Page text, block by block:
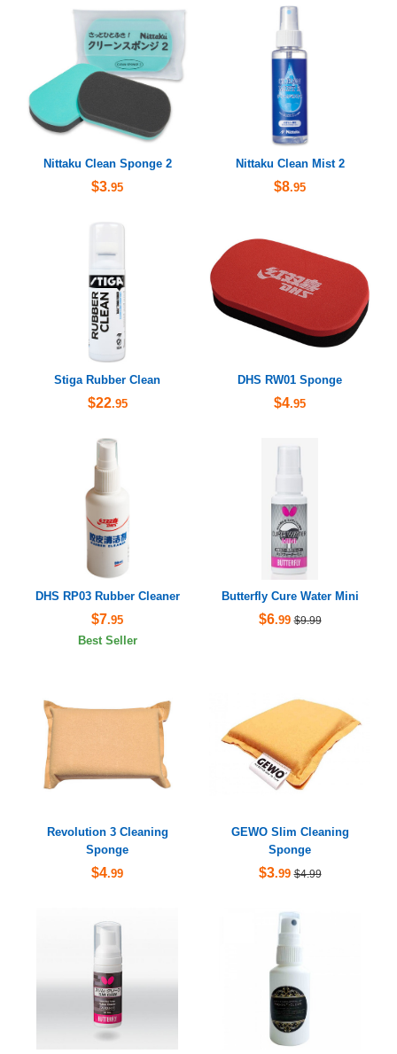
Nittaku Clean Sponge 2
$3.95
Nittaku Clean Mist 2
$8.95
Stiga Rubber Clean
$22.95
DHS RW01 Sponge
$4.95
DHS RP03 Rubber Cleaner
$7.95
Best Seller
Butterfly Cure Water Mini
$6.99 $9.99
Revolution 3 Cleaning
Sponge
$4.99
GEWO Slim Cleaning
Sponge
$3.99 $4.99